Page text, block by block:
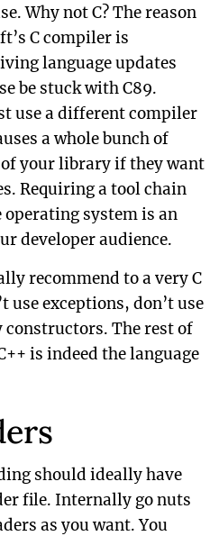
Why not C? The reason
C compiler is
language updates
be stuck with C89.
use a different compiler
a whole bunch of
your library if they want
Requiring a tool chain
system is an
developer audience.
recommend to a very C
use exceptions, don’t use
constructors. The rest of
is indeed the language
should ideally have
file. Internally go nuts
as you want. You